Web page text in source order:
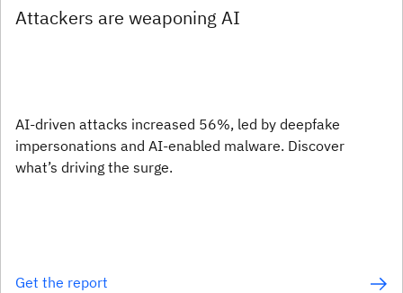
Attackers are weaponing AI
AI-driven attacks increased 56%, led by deepfake
impersonations and AI-enabled malware. Discover
what’s driving the surge.
Get the report